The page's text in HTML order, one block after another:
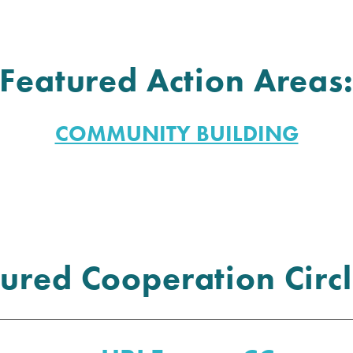
Featured Action Areas:
COMMUNITY BUILDING
Cooperation